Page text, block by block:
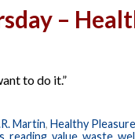
–
to do it.”
Martin, Healthy